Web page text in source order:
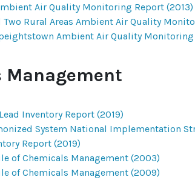
Air Quality Monitoring Report (2013)
Two Rural Areas Ambient Air Quality
Ambient Air Quality Monitoring
Management
Inventory Report (2019)
System National Implementation
Report (2019)
of Chemicals Management (2003)
of Chemicals Management (2009)